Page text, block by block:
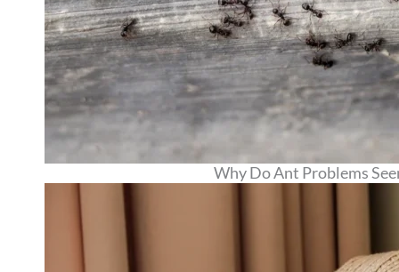
Why Do Ant Problems